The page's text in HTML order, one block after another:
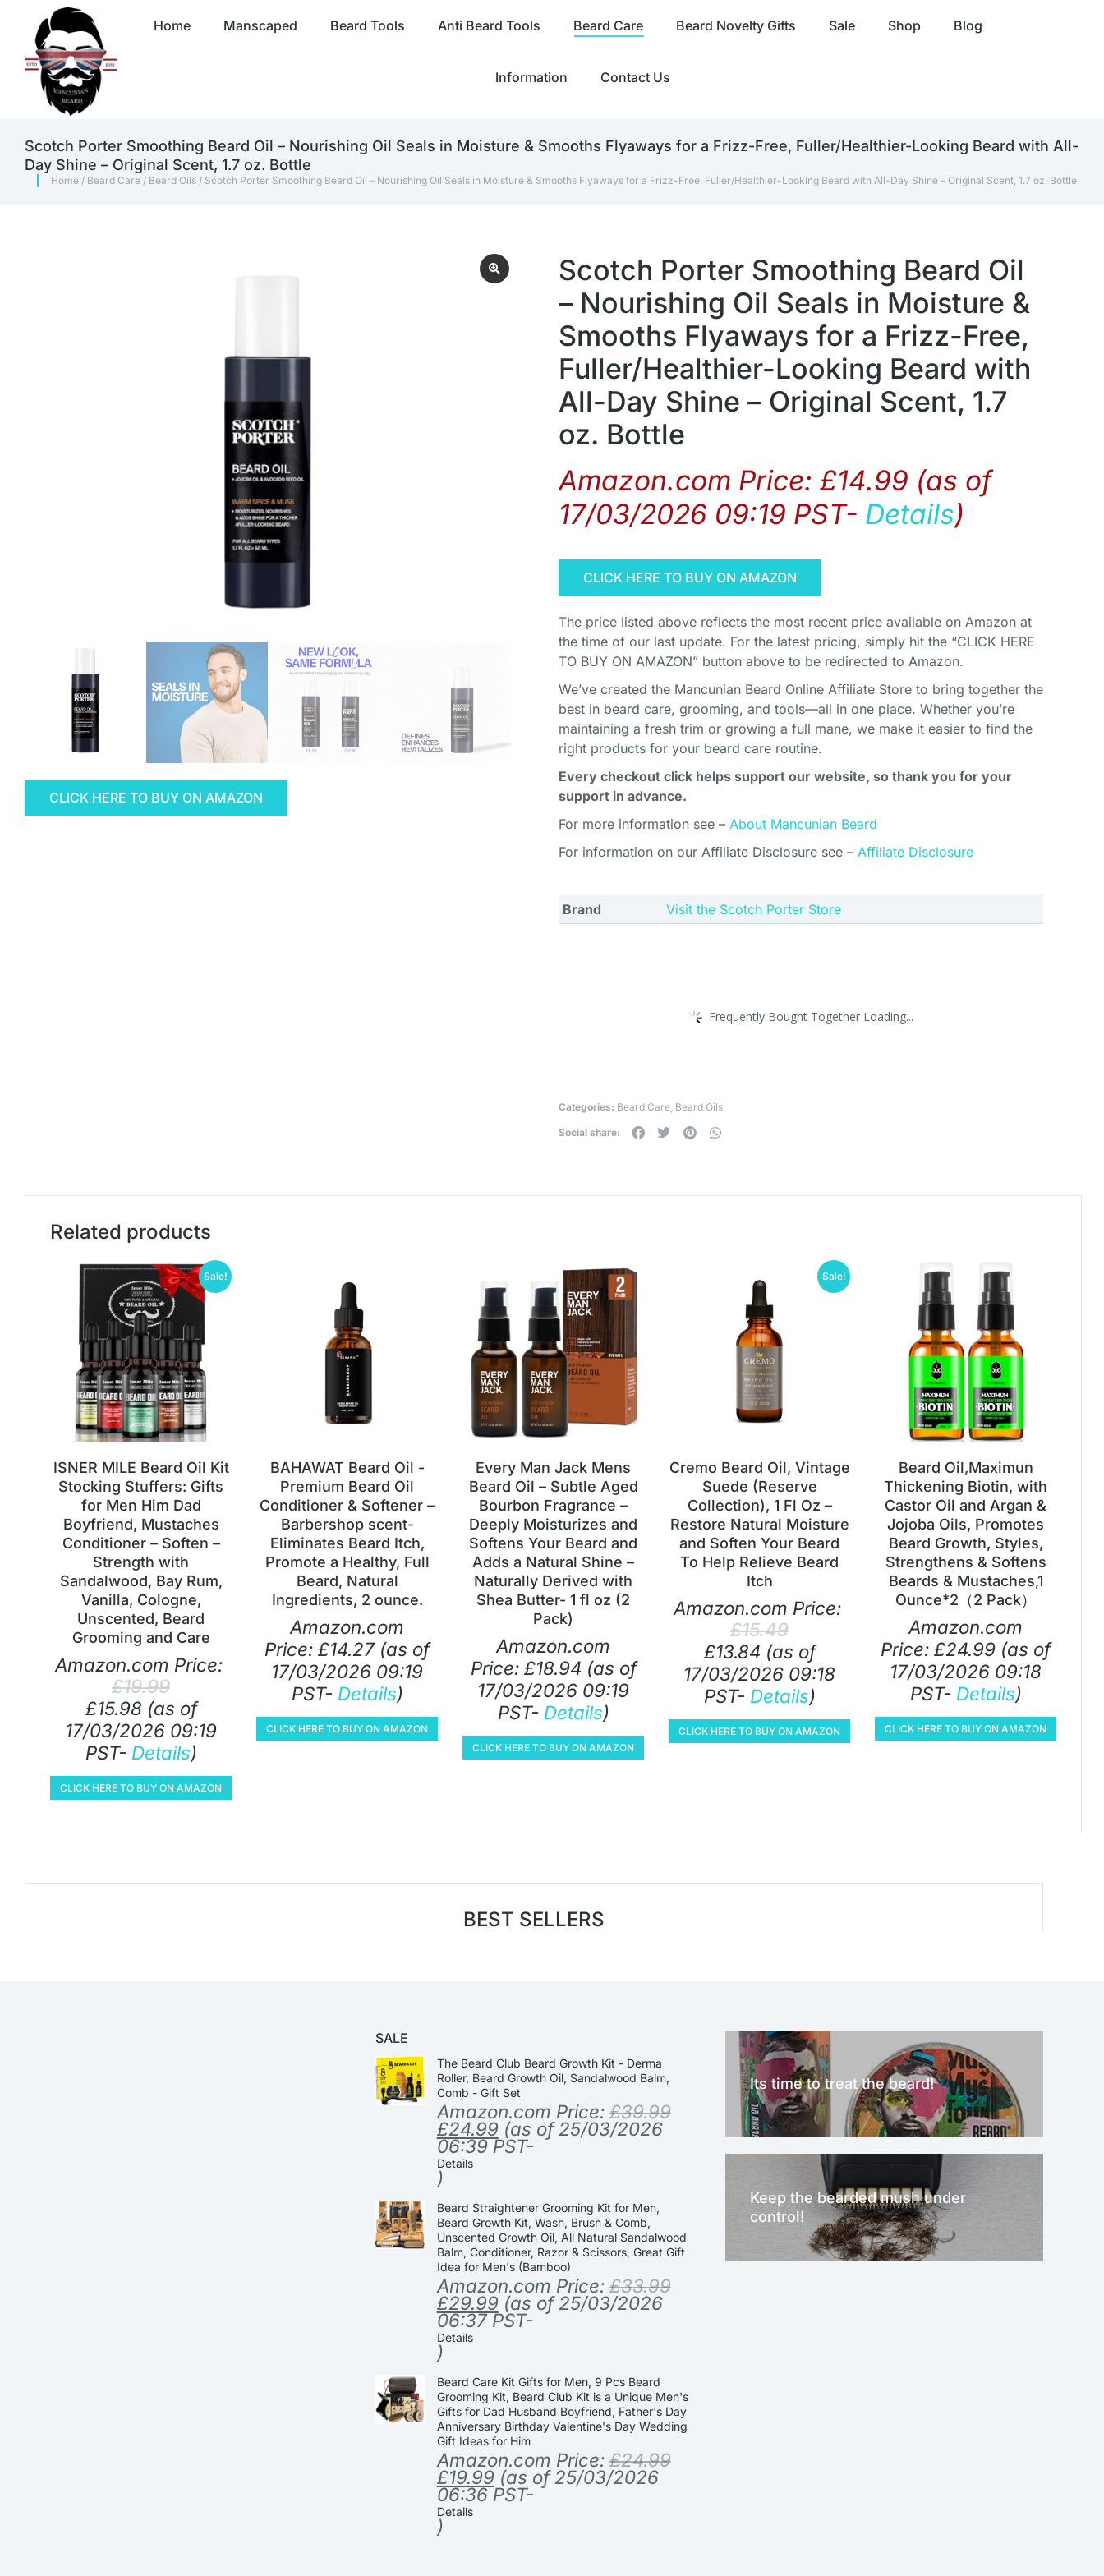
Home Manscaped Beard Tools Anti Beard Tools Beard Care Beard Novelty Gifts Sale Shop Blog
Information Contact Us
Scotch Porter Smoothing Beard Oil – Nourishing Oil Seals in Moisture & Smooths Flyaways for a Frizz-Free, Fuller/Healthier-Looking Beard with All-
Day Shine – Original Scent, 1.7 oz. Bottle
Home / Beard Care / Beard Oils / Scotch Porter Smoothing Beard Oil – Nourishing Oil Seals in Moisture & Smooths Flyaways for a Frizz-Free, Fuller/Healthier-Looking Beard with All-Day Shine – Original Scent, 1.7 oz. Bottle
CLICK HERE TO BUY ON AMAZON
Scotch Porter Smoothing Beard Oil
– Nourishing Oil Seals in Moisture &
Smooths Flyaways for a Frizz-Free,
Fuller/Healthier-Looking Beard with
All-Day Shine – Original Scent, 1.7
oz. Bottle
Amazon.com Price: £14.99 (as of
17/03/2026 09:19 PST- Details)
CLICK HERE TO BUY ON AMAZON
The price listed above reflects the most recent price available on Amazon at
the time of our last update. For the latest pricing, simply hit the “CLICK HERE
TO BUY ON AMAZON” button above to be redirected to Amazon.
We’ve created the Mancunian Beard Online Affiliate Store to bring together the
best in beard care, grooming, and tools—all in one place. Whether you’re
maintaining a fresh trim or growing a full mane, we make it easier to find the
right products for your beard care routine.
Every checkout click helps support our website, so thank you for your
support in advance.
For more information see – About Mancunian Beard
For information on our Affiliate Disclosure see – Affiliate Disclosure
Brand Visit the Scotch Porter Store
Frequently Bought Together Loading...
Categories: Beard Care, Beard Oils
Social share:
Related products
Sale!
ISNER MILE Beard Oil Kit
Stocking Stuffers: Gifts
for Men Him Dad
Boyfriend, Mustaches
Conditioner – Soften –
Strength with
Sandalwood, Bay Rum,
Vanilla, Cologne,
Unscented, Beard
Grooming and Care
Amazon.com Price:
£19.99
£15.98 (as of
17/03/2026 09:19
PST- Details)
CLICK HERE TO BUY ON AMAZON
BAHAWAT Beard Oil -
Premium Beard Oil
Conditioner & Softener –
Barbershop scent-
Eliminates Beard Itch,
Promote a Healthy, Full
Beard, Natural
Ingredients, 2 ounce.
Amazon.com
Price: £14.27(as of
17/03/2026 09:19
PST- Details)
CLICK HERE TO BUY ON AMAZON
Every Man Jack Mens
Beard Oil – Subtle Aged
Bourbon Fragrance –
Deeply Moisturizes and
Softens Your Beard and
Adds a Natural Shine –
Naturally Derived with
Shea Butter- 1 fl oz (2
Pack)
Amazon.com
Price: £18.94 (as of
17/03/2026 09:19
PST- Details)
CLICK HERE TO BUY ON AMAZON
Sale!
Cremo Beard Oil, Vintage
Suede (Reserve
Collection), 1 Fl Oz –
Restore Natural Moisture
and Soften Your Beard
To Help Relieve Beard
Itch
Amazon.com Price:
£15.49
£13.84 (as of
17/03/2026 09:18
PST- Details)
CLICK HERE TO BUY ON AMAZON
Beard Oil,Maximun
Thickening Biotin, with
Castor Oil and Argan &
Jojoba Oils, Promotes
Beard Growth, Styles,
Strengthens & Softens
Beards & Mustaches,1
Ounce*2（2 Pack）
Amazon.com
Price: £24.99 (as of
17/03/2026 09:18
PST- Details)
CLICK HERE TO BUY ON AMAZON
BEST SELLERS
SALE
The Beard Club Beard Growth Kit - Derma
Roller, Beard Growth Oil, Sandalwood Balm,
Comb - Gift Set
Amazon.com Price:£39.99
£24.99 (as of 25/03/2026
06:39 PST-
Details
)
Beard Straightener Grooming Kit for Men,
Beard Growth Kit, Wash, Brush & Comb,
Unscented Growth Oil, All Natural Sandalwood
Balm, Conditioner, Razor & Scissors, Great Gift
Idea for Men's (Bamboo)
Amazon.com Price:£33.99
£29.99 (as of 25/03/2026
06:37 PST-
Details
)
Beard Care Kit Gifts for Men, 9 Pcs Beard
Grooming Kit, Beard Club Kit is a Unique Men's
Gifts for Dad Husband Boyfriend, Father's Day
Anniversary Birthday Valentine's Day Wedding
Gift Ideas for Him
Amazon.com Price:£24.99
£19.99 (as of 25/03/2026
06:36 PST-
Details
)
Its time to treat the beard!
Keep the bearded mush under
control!